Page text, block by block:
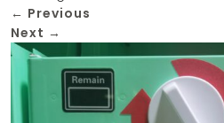
← Previous
Next →